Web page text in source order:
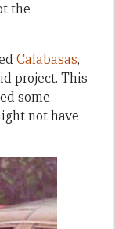
the
Calabasas,
project. This
some
not have